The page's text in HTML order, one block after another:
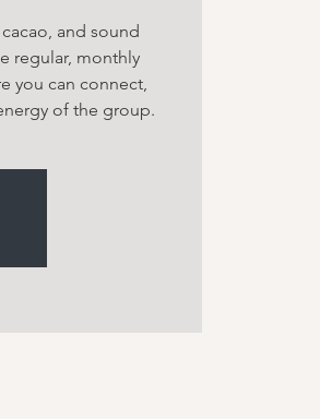
and sound
regular, monthly
you can connect,
of the group.